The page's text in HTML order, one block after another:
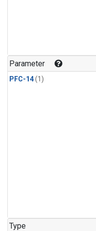
Parameter
PFC-14(1)
Type